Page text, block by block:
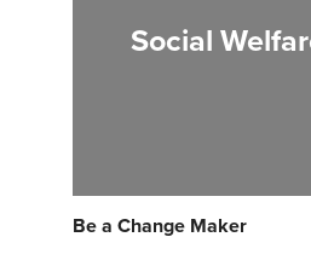
Social
Be a Change Maker